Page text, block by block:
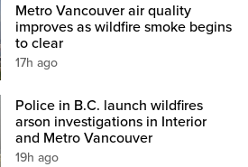
Metro Vancouver air quality
improves as wildfire smoke begins
to clear
17h ago
Police in B.C. launch wildfires
arson investigations in Interior
and Metro Vancouver
19h ago